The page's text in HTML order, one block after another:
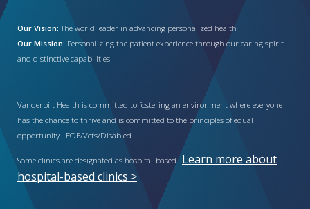
Our Vision: The world leader in advancing personalized health
Our Mission: Personalizing the patient experience through our caring spirit
and distinctive capabilities
Vanderbilt Health is committed to fostering an environment where everyone
has the chance to thrive and is committed to the principles of equal
opportunity. EOE/Vets/Disabled.
Some clinics are designated as hospital-based. Learn more about
hospital-based clinics >